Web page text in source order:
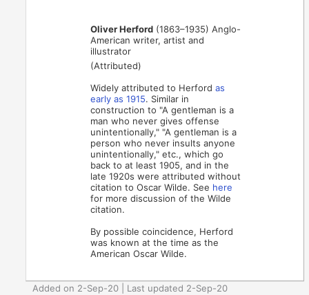
Oliver Herford (1863–1935) Anglo-
American writer, artist and
illustrator
(Attributed)
Widely attributed to Herfordas
early as 1915. Similar in
construction to "A gentleman is a
man who never gives offense
unintentionally," "A gentleman is a
person who never insults anyone
unintentionally," etc., which go
back to at least 1905, and in the
late 1920s were attributed without
citation to Oscar Wilde. See here
for more discussion of the Wilde
citation.
By possible coincidence, Herford
was known at the time as the
American Oscar Wilde.
Added on 2-Sep-20 | Last updated 2-Sep-20